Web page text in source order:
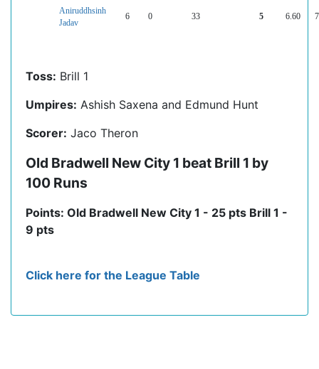
Aniruddhsinh
Jadav
6 0 33 5 6.60
Toss: Brill 1
Umpires: Ashish Saxena and Edmund Hunt
Scorer: Jaco Theron
Old Bradwell New City 1 beat Brill 1 by
100 Runs
Points: Old Bradwell New City 1 - 25 pts Brill 1 -
9 pts
Click here for the League Table